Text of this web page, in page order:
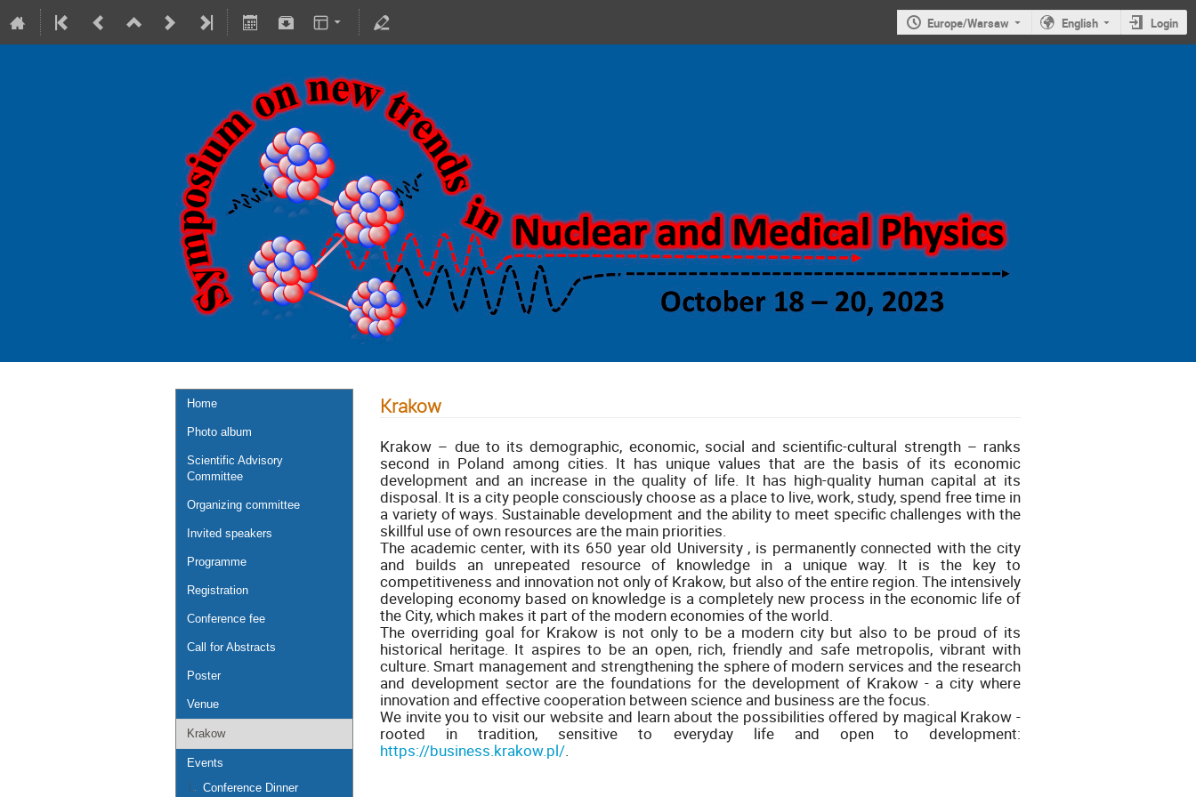
Europe/Warsaw English Login
18-20 October 2023
Theranostics Center
Europe/Warsaw timezone
Home
Photo album
Scientific Advisory
Committee
Organizing committee
Invited speakers
Programme
Registration
Conference fee
Call for Abstracts
Poster
Venue
Krakow
Events
Conference Dinner
Krakow
Krakow – due to its demographic, economic, social and scientific-cultural strength – ranks
second in Poland among cities. It has unique values that are the basis of its economic
development and an increase in the quality of life. It has high-quality human capital at its
disposal. It is a city people consciously choose as a place to live, work, study, spend free time in
a variety of ways. Sustainable development and the ability to meet specific challenges with the
skillful use of own resources are the main priorities.
The academic center, with its 650 year old University , is permanently connected with the city
and builds an unrepeated resource of knowledge in a unique way. It is the key to
competitiveness and innovation not only of Krakow, but also of the entire region. The intensively
developing economy based on knowledge is a completely new process in the economic life of
the City, which makes it part of the modern economies of the world.
The overriding goal for Krakow is not only to be a modern city but also to be proud of its
historical heritage. It aspires to be an open, rich, friendly and safe metropolis, vibrant with
culture. Smart management and strengthening the sphere of modern services and the research
and development sector are the foundations for the development of Krakow - a city where
innovation and effective cooperation between science and business are the focus.
We invite you to visit our website and learn about the possibilities offered by magical Krakow -
rooted in tradition, sensitive to everyday life and open to development:
https://business.krakow.pl/.